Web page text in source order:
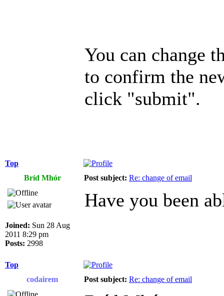
You can change
to confirm the
click "submit".
Top
Bríd Mhór
Post subject: Re: change of email
Joined: Sun 28 Aug
2011 8:29 pm
Posts: 2998
Have you been
Top
codairem
Post subject: Re: change of email